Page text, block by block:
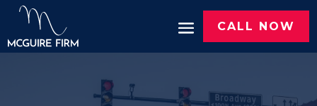
CALL NOW